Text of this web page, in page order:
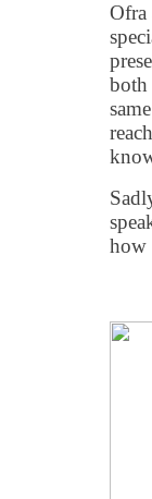
Ofra
both
how